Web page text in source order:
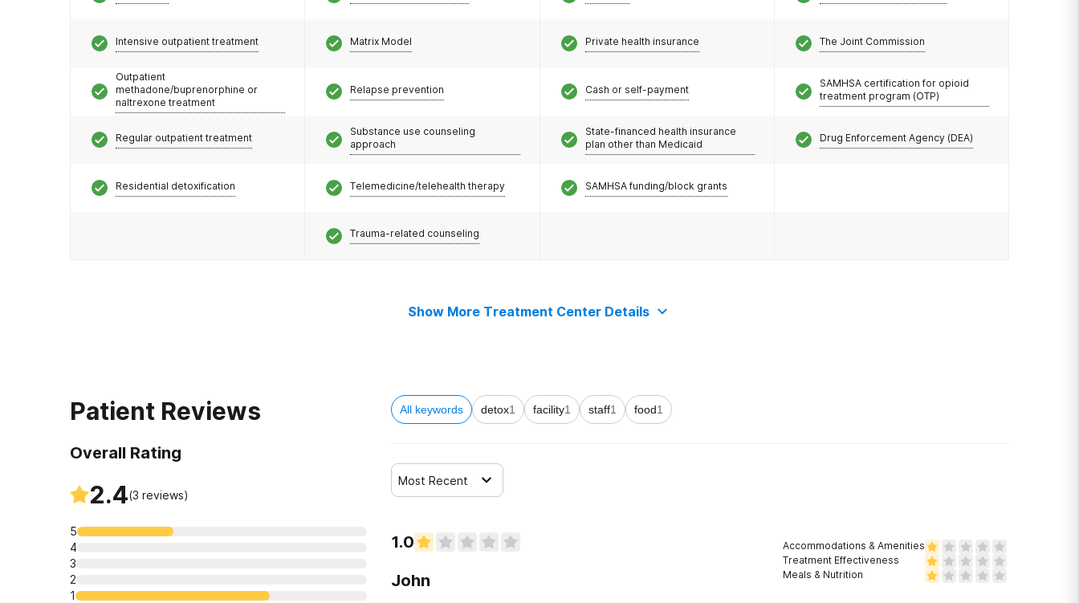
Intensive outpatient treatment
Outpatient
methadone/buprenorphine or
naltrexone treatment
Regular outpatient treatment
Residential detoxification
Matrix Model
Relapse prevention
Substance use counseling
approach
Telemedicine/telehealth therapy
Trauma-related counseling
Private health insurance
Cash or self-payment
State-financed health insurance
plan other than Medicaid
SAMHSA funding/block grants
The Joint Commission
SAMHSA certification for opioid
treatment program (OTP)
Drug Enforcement Agency (DEA)
Show More Treatment Center Details
Patient Reviews
Overall Rating
2.4(3 reviews)
5
4
3
2
1
All keywords detox1 facility1 staff1 food1
Most Recent
1.0
John
Accommodations & Amenities
Treatment Effectiveness
Meals & Nutrition